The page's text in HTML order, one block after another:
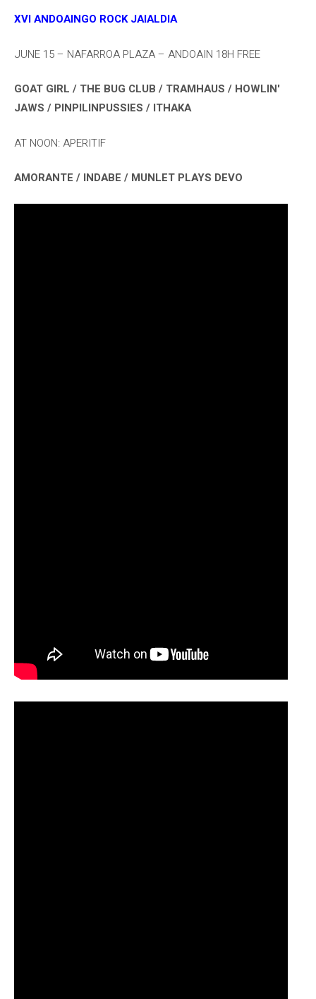
XVI ANDOAINGO ROCK JAIALDIA
JUNE 15 – NAFARROA PLAZA – ANDOAIN 18H FREE
GOAT GIRL / THE BUG CLUB / TRAMHAUS / HOWLIN'
JAWS / PINPILINPUSSIES / ITHAKA
AT NOON: APERITIF
AMORANTE / INDABE / MUNLET PLAYS DEVO